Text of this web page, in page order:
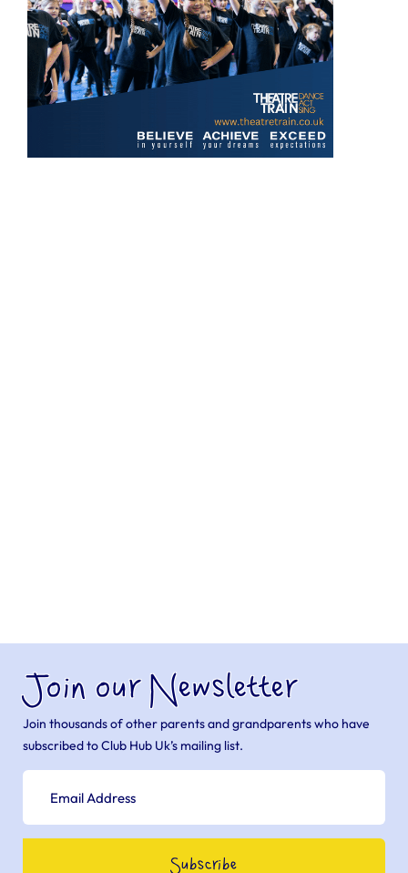
Join our Newsletter
Join thousands of other parents and grandparents who have
subscribed to Club Hub Uk’s mailing list.